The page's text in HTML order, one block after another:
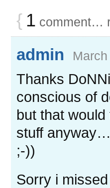
{ 1 comment…
admin
Thanks
conscious of
but that would
stuff anyway…
;-))
Sorry i